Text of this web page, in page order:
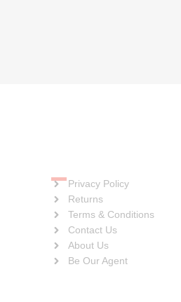
Quick Links
Privacy Policy
Returns
Terms & Conditions
Contact Us
About Us
Be Our Agent